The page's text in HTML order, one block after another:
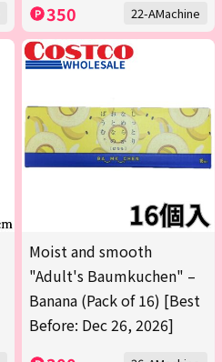
350 22-AMachine
Moist and smooth
"Adult's Baumkuchen" –
Banana (Pack of 16) [Best
Before: Dec 26, 2026]